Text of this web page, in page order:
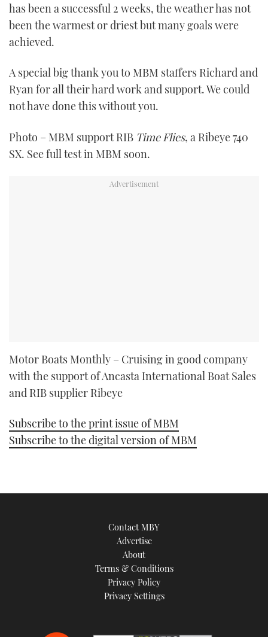
minute,
21
seconds
has been a successful 2 weeks, the weather has not
been the warmest or driest but many goals were
achieved.
A special big thank you to MBM staffers Richard and
Ryan for all their hard work and support. We could
not have done this without you.
Photo – MBM support RIB Time Flies, a Ribeye 740
SX. See full test in MBM soon.
Motor Boats Monthly – Cruising in good company
with the support of Ancasta International Boat Sales
and RIB supplier Ribeye
Subscribe to the print issue of MBM
Subscribe to the digital version of MBM
Contact MBY
Advertise
About
Terms & Conditions
Privacy Policy
Privacy Settings